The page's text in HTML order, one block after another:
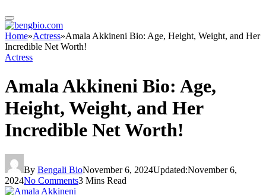
Home»Actress»Amala Akkineni Bio: Age, Height, Weight, and Her
Incredible Net Worth!
Actress
Amala Akkineni Bio: Age,
Height, Weight, and Her
Incredible Net Worth!
By Bengali BioNovember 6, 2024Updated:November 6,
2024No Comments3 Mins Read